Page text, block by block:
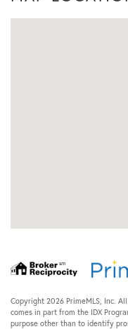
Copyright 2026 PrimeMLS, Inc.
comes in part from the IDX
purpose other than to identify